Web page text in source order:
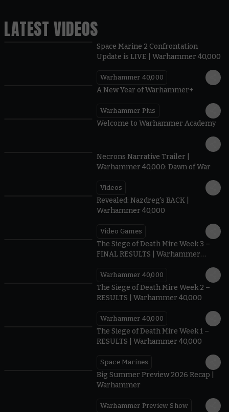
LATEST VIDEOS
Space Marine 2 Confrontation
Update is LIVE | Warhammer 40,000
Warhammer 40,000
A New Year of Warhammer+
Warhammer Plus
Welcome to Warhammer Academy
Necrons Narrative Trailer |
Warhammer 40,000: Dawn of War
Videos
Revealed: Nazdreg's BACK |
Warhammer 40,000
Video Games
The Siege of Death Mire Week 3 –
FINAL RESULTS | Warhammer
Warhammer 40,000
The Siege of Death Mire Week 2 –
RESULTS | Warhammer 40,000
Warhammer 40,000
The Siege of Death Mire Week 1 –
RESULTS | Warhammer 40,000
Space Marines
Big Summer Preview 2026 Recap |
Warhammer
Warhammer Preview Show